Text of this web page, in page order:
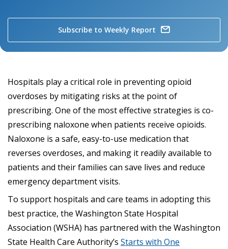
Subscribe to Weekly Report
Hospitals play a critical role in preventing opioid
overdoses by mitigating risks at the point of
prescribing. One of the most effective strategies is co-
prescribing naloxone when patients receive opioids.
Naloxone is a safe, easy-to-use medication that
reverses overdoses, and making it readily available to
patients and their families can save lives and reduce
emergency department visits.
To support hospitals and care teams in adopting this
best practice, the Washington State Hospital
Association (WSHA) has partnered with the Washington
State Health Care Authority’s Starts with One